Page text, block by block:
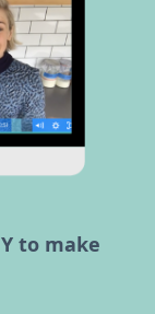
to make